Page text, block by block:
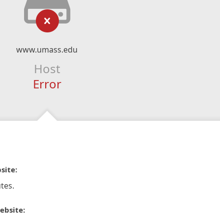
www.umass.edu
Host
Error